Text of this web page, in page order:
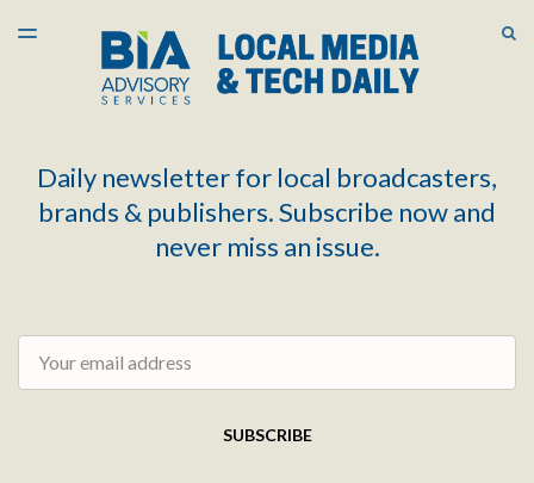
LATEST ISSUE
ARCHIVES
TOGGLE
Daily newsletter for local broadcasters,
brands & publishers. Subscribe now and
never miss an issue.
SUBSCRIBE